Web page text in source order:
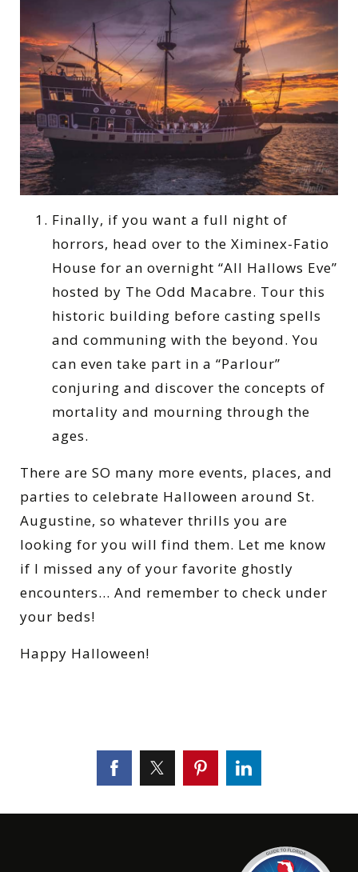
Finally, if you want a full night of
horrors, head over to the Ximinex-Fatio
House for an overnight “All Hallows Eve”
hosted by The Odd Macabre. Tour this
historic building before casting spells
and communing with the beyond. You
can even take part in a “Parlour”
conjuring and discover the concepts of
mortality and mourning through the
ages.
There are SO many more events, places, and
parties to celebrate Halloween around St.
Augustine, so whatever thrills you are
looking for you will find them. Let me know
if I missed any of your favorite ghostly
encounters… And remember to check under
your beds!
Happy Halloween!